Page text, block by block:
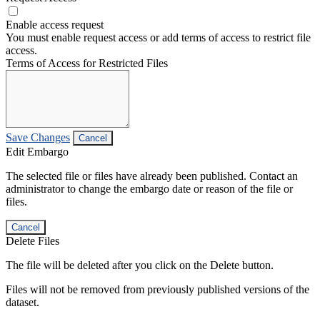
Enable access request
You must enable request access or add terms of access to restrict file
access.
Terms of Access for Restricted Files
Save Changes Cancel
Edit Embargo
The selected file or files have already been published. Contact an
administrator to change the embargo date or reason of the file or
files.
Cancel
Delete Files
The file will be deleted after you click on the Delete button.
Files will not be removed from previously published versions of the
dataset.